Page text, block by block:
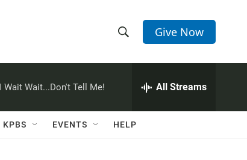
h
w
e
h
Q
Give Now
Wait Wait...Don't Tell Me! All Streams
KPBS EVENTS HELP